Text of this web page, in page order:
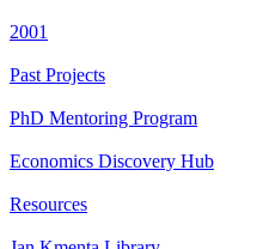
2001
Past Projects
PhD Mentoring Program
Economics Discovery Hub
Resources